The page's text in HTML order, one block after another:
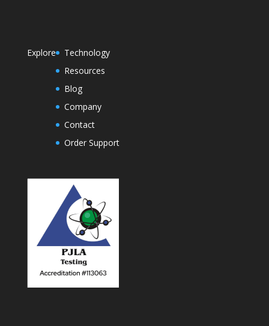
Explore
Technology
Resources
Blog
Company
Contact
Order Support